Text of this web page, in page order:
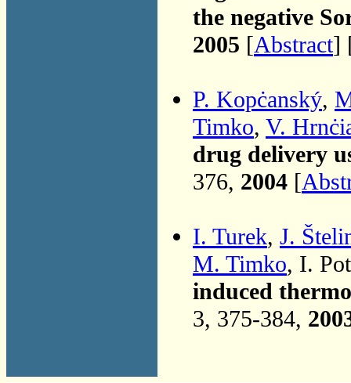
the negative
2005 [Abstract]
P. Kopċanský,
Timko, V.
drug delivery
376, 2004 [
I. Turek, J.
M. Timko, I.
induced
3, 375-384,